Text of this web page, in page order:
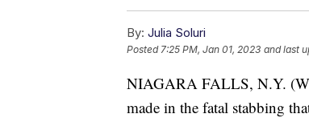
By: Julia Soluri
Posted7:25 PM, Jan 01, 2023 and last
NIAGARA FALLS, N.Y.
made in the fatal stabbing